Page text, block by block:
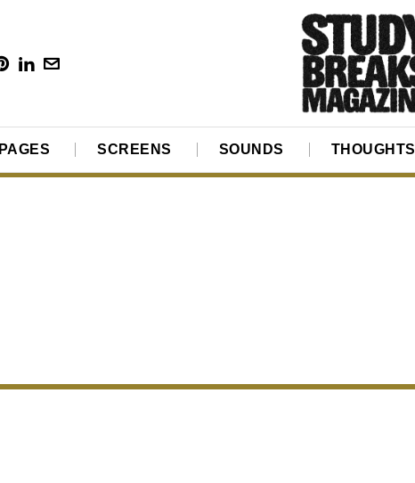
PAGES SCREENS SOUNDS THOUGHTS